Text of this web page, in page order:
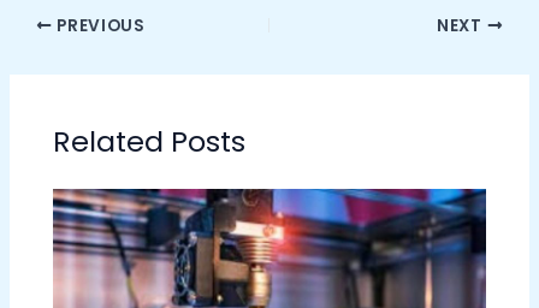
PREVIOUS NEXT
Related Posts